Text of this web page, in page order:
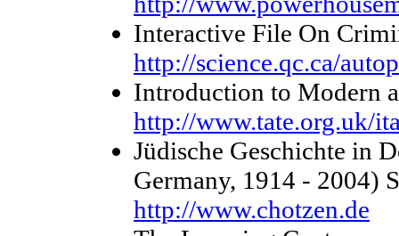
Interactive File On
http://science.qc.ca/
Introduction to Modern
http://www.tate.org.uk/
Jüdische Geschichte in
Germany, 1914 - 2004)
http://www.chotzen.de